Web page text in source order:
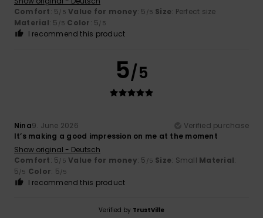
Comfort: 5/5 Value for money: 5 /5 Size: Perfect size
Material: 5 /5 Color: 5/5
I recommend this product
5/5
Nina9. June 2026
Verified purchase
It’s making a good impression on me at the moment
Show original - Deutsch
Comfort: 5/5 Value for money: 5 /5 Size: Small Material:
5/5 Color: 5/5
I recommend this product
Verified by TrustVille